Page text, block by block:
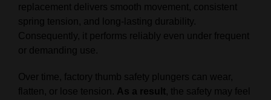
replacement delivers smooth movement, consistent
spring tension, and long-lasting durability.
Consequently, it performs reliably even under frequent
or demanding use.
Over time, factory thumb safety plungers can wear,
flatten, or lose tension. As a result, the safety may feel